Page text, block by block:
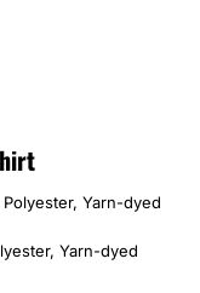
Yarn-dyed
Yarn-dyed